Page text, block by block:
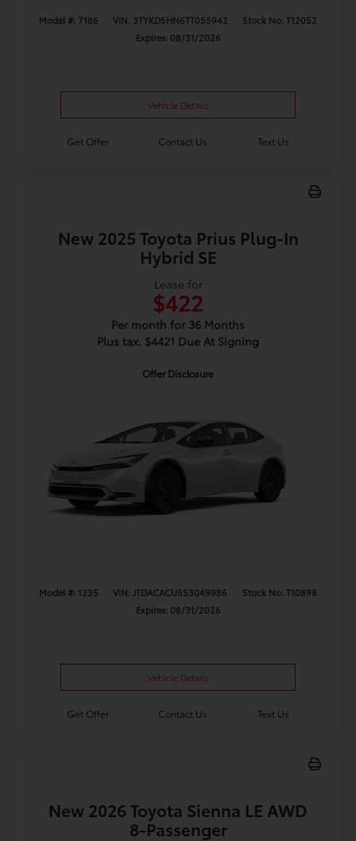
Model #: 7186 VIN: 3TYKD5HN6TT055942
Stock No: T12052
Expires: 08/31/2026
Vehicle Details
Get Offer Contact Us Text Us
New 2025 Toyota Prius Plug-In
Hybrid SE
Lease for
$422
Per month for 36 Months
Plus tax. $4421 Due At Signing
Offer Disclosure
Model #: 1235 VIN: JTDACACU5S3049986
Stock No: T10898
Expires: 08/31/2026
Vehicle Details
Get Offer Contact Us Text Us
New 2026 Toyota Sienna LE AWD
8-Passenger